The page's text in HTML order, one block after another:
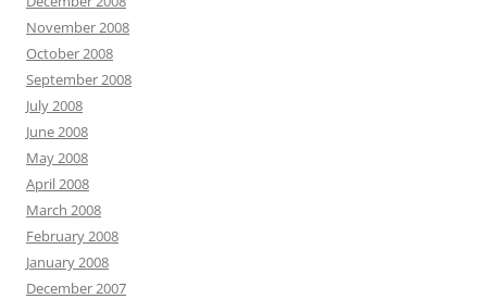
November 2008
October 2008
September 2008
July 2008
June 2008
May 2008
April 2008
March 2008
February 2008
January 2008
December 2007